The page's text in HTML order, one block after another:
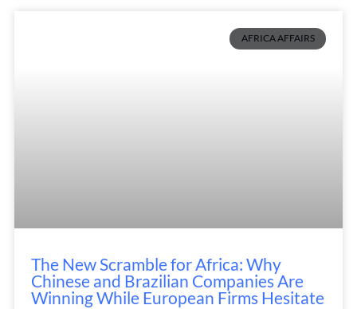
AFRICA AFFAIRS
The New Scramble for Africa: Why
Chinese and Brazilian Companies Are
Winning While European Firms Hesitate